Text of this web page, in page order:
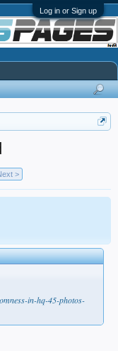
Log in or Sign up
>
in-hq-45-photos-